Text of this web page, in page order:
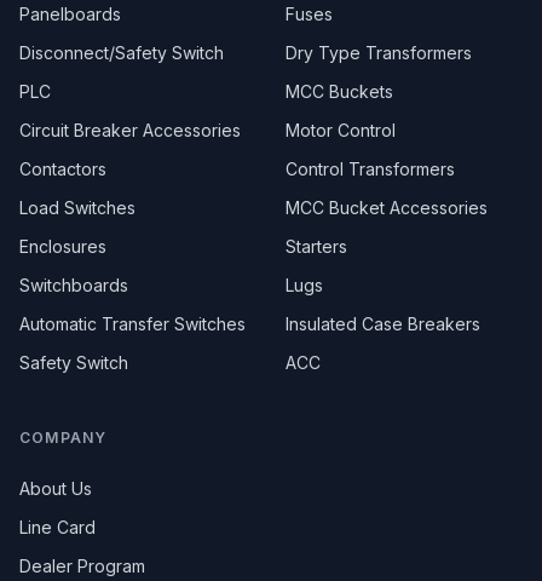
Panelboards
Fuses
Disconnect/Safety Switch
Dry Type Transformers
PLC
MCC Buckets
Circuit Breaker Accessories
Motor Control
Contactors
Control Transformers
Load Switches
MCC Bucket Accessories
Enclosures
Starters
Switchboards
Lugs
Automatic Transfer Switches
Insulated Case Breakers
Safety Switch
ACC
COMPANY
About Us
Line Card
Dealer Program